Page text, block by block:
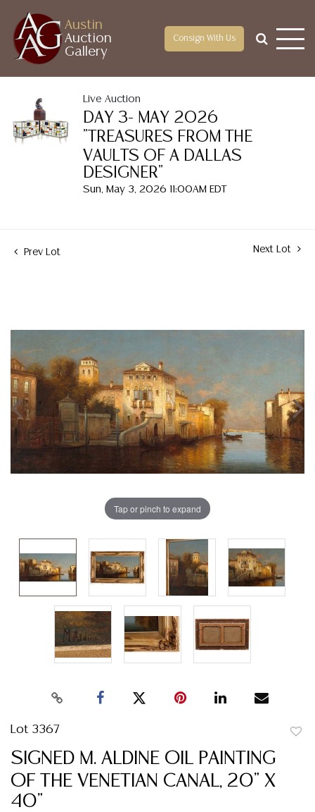
Austin
Auction
Gallery
Consign With Us
Live Auction
DAY 3- MAY 2026
"TREASURES FROM THE
VAULTS OF A DALLAS
DESIGNER"
Sun, May 3, 2026 11:00AM EDT
Prev Lot Next Lot
Tap or pinch to expand
Lot 3367
SIGNED M. ALDINE OIL PAINTING
OF THE VENETIAN CANAL, 20" X
40"